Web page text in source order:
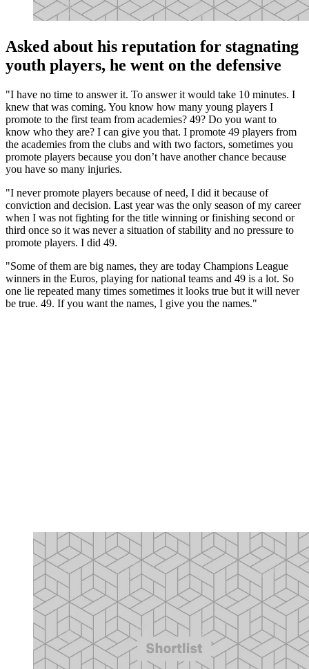
Asked about his reputation for stagnating
youth players, he went on the defensive
"I have no time to answer it. To answer it would take 10 minutes. I
knew that was coming. You know how many young players I
promote to the first team from academies? 49? Do you want to
know who they are? I can give you that. I promote 49 players from
the academies from the clubs and with two factors, sometimes you
promote players because you don’t have another chance because
you have so many injuries.
"I never promote players because of need, I did it because of
conviction and decision. Last year was the only season of my career
when I was not fighting for the title winning or finishing second or
third once so it was never a situation of stability and no pressure to
promote players. I did 49.
"Some of them are big names, they are today Champions League
winners in the Euros, playing for national teams and 49 is a lot. So
one lie repeated many times sometimes it looks true but it will never
be true. 49. If you want the names, I give you the names."